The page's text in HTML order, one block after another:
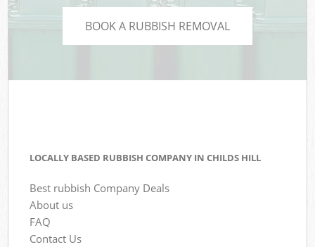
BOOK A RUBBISH REMOVAL
LOCALLY BASED RUBBISH COMPANY IN CHILDS HILL
Best rubbish Company Deals
About us
FAQ
Contact Us